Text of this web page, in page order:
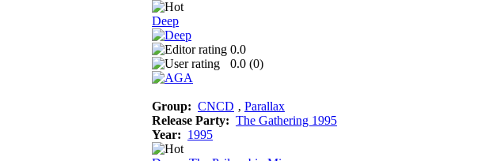
Deep
0.0
0.0 (0)
Group: CNCD ‚ Parallax
Release Party: The Gathering 1995
Year: 1995